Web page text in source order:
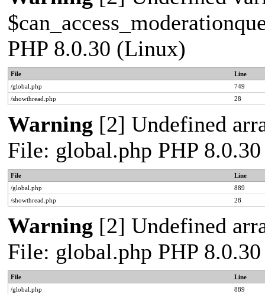
PHP 8.0.30 (Linux)
File
Line
/global.php
749
/showthread.php
28
Warning [2] Undefined
File: global.php PHP
File
Line
/global.php
889
/showthread.php
28
Warning [2] Undefined
File: global.php PHP
File
Line
/global.php
889